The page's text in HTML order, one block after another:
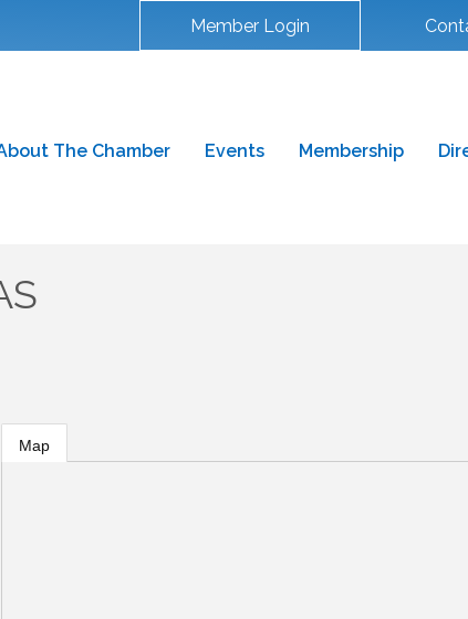
Member Login
The Chamber Events Membership
Map